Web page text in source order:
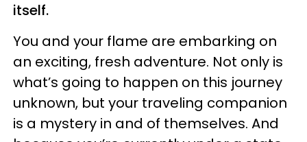
itself.
You and your flame are embarking on
an exciting, fresh adventure. Not only is
what’s going to happen on this journey
unknown, but your traveling companion
is a mystery in and of themselves. And